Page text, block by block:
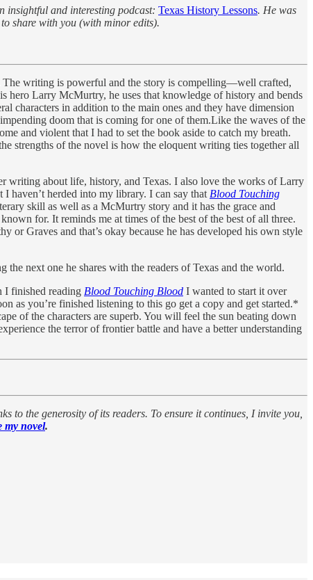
insightful and interesting podcast: Texas History Lessons. He was
share with you (with minor edits).
The writing is powerful and the story is compelling—well crafted,
hero Larry McMurtry, he uses that knowledge of history and bends
characters in addition to the main ones and they have dimension
doom that is coming for one of them.Like the waves of the
and violent that I had to set the book aside to catch my breath.
strengths of the novel is how the eloquent writing ties together all
writing about life, history, and Texas. I also love the works of Larry
haven’t herded into my library. I can say that Blood Touching
skill as well as a McMurtry story and it has the grace and
for. It reminds me at times of the best of the best of all three.
Graves and that’s okay because he has developed his own style
next one he shares with the readers of Texas and the world.
I finished reading Blood Touching Blood I wanted to start it over
as you’re finished listening to this go get a copy and get started.*
of the characters are superb. You will feel the sun beating down
the terror of frontier battle and have a better understanding
to the generosity of its readers. To ensure it continues, I invite you,
my novel.